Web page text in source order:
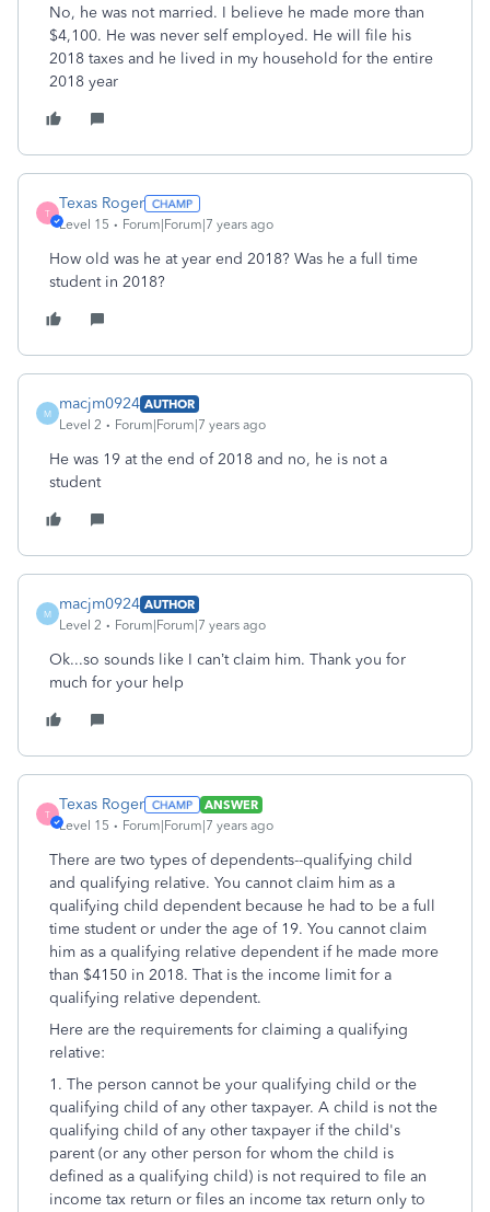
No, he was not married. I believe he made more than
$4,100. He was never self employed. He will file his
2018 taxes and he lived in my household for the entire
2018 year
T
Texas Roger
Level 15 Forum|Forum|7 years ago
How old was he at year end 2018? Was he a full time
student in 2018?
M
macjm0924 AUTHOR
Level 2
Forum|Forum|7 years ago
He was 19 at the end of 2018 and no, he is not a
student
M
macjm0924 AUTHOR
Level 2
Forum|Forum|7 years ago
Ok...so sounds like I can’t claim him. Thank you for
much for your help
T
Texas Roger
ANSWER
Level 15
Forum|Forum|7 years ago
There are two types of dependents--qualifying child
and qualifying relative. You cannot claim him as a
qualifying child dependent because he had to be a full
time student or under the age of 19. You cannot claim
him as a qualifying relative dependent if he made more
than $4150 in 2018. That is the income limit for a
qualifying relative dependent.
Here are the requirements for claiming a qualifying
relative:
1. The person cannot be your qualifying child or the
qualifying child of any other taxpayer. A child is not the
qualifying child of any other taxpayer if the child's
parent (or any other person for whom the child is
defined as a qualifying child) is not required to file an
income tax return or files an income tax return only to